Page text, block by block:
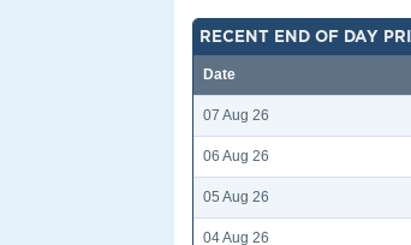
RECENT END OF DAY
Date
07 Aug 26
06 Aug 26
05 Aug 26
04 Aug 26